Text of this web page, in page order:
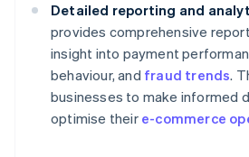
Detailed reporting and
provides comprehensive
insight into payment
behaviour, and fraud trends.
businesses to make informed
optimise their e-commerce